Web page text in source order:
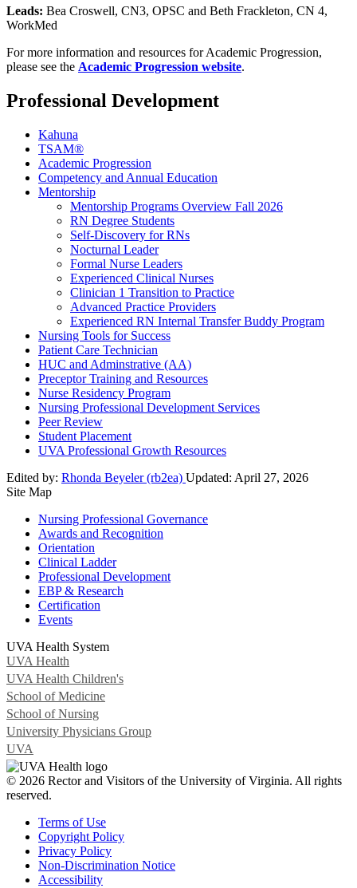
Leads: Bea Croswell, CN3, OPSC and Beth Frackleton, CN 4,
WorkMed
For more information and resources for Academic Progression,
please see the Academic Progression website.
Professional Development
Kahuna
TSAM®
Academic Progression
Competency and Annual Education
Mentorship
Mentorship Programs Overview Fall 2026
RN Degree Students
Self-Discovery for RNs
Nocturnal Leader
Formal Nurse Leaders
Experienced Clinical Nurses
Clinician 1 Transition to Practice
Advanced Practice Providers
Experienced RN Internal Transfer Buddy Program
Nursing Tools for Success
Patient Care Technician
HUC and Adminstrative (AA)
Preceptor Training and Resources
Nurse Residency Program
Nursing Professional Development Services
Peer Review
Student Placement
UVA Professional Growth Resources
Edited by: Rhonda Beyeler (rb2ea) Updated: April 27, 2026
Site Map
Nursing Professional Governance
Awards and Recognition
Orientation
Clinical Ladder
Professional Development
EBP & Research
Certification
Events
UVA Health System
UVA Health
UVA Health Children's
School of Medicine
School of Nursing
University Physicians Group
UVA
© 2026 Rector and Visitors of the University of Virginia. All rights
reserved.
Terms of Use
Copyright Policy
Privacy Policy
Non-Discrimination Notice
Accessibility